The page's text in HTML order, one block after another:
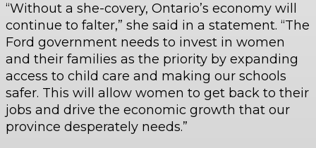
“Without a she-covery, Ontario’s economy will
continue to falter,” she said in a statement. “The
Ford government needs to invest in women
and their families as the priority by expanding
access to child care and making our schools
safer. This will allow women to get back to their
jobs and drive the economic growth that our
province desperately needs.”